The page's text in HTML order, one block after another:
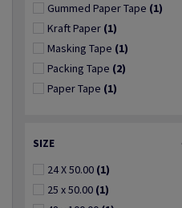
Gummed Paper Tape (1)
Kraft Paper (1)
Masking Tape (1)
Packing Tape (2)
Paper Tape (1)
SIZE
24 X 50.00 (1)
25 x 50.00 (1)